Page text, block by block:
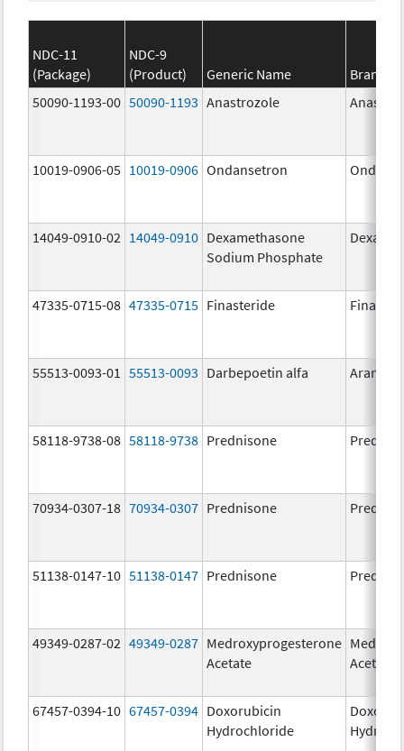
NDC-11
(Package)
NDC-9
(Product)
Generic Name
Brand
50090-1193-00 50090-1193 Anastrozole
10019-0906-05 10019-0906 Ondansetron
14049-0910-02 14049-0910 Dexamethasone
Sodium Phosphate
47335-0715-08 47335-0715 Finasteride
55513-0093-01 55513-0093 Darbepoetin alfa Aranesp
58118-9738-08 58118-9738 Prednisone
70934-0307-18 70934-0307 Prednisone
51138-0147-10 51138-0147 Prednisone
49349-0287-02 49349-0287 Medroxyprogesterone
Acetate
Acetate
67457-0394-10 67457-0394 Doxorubicin
Hydrochloride